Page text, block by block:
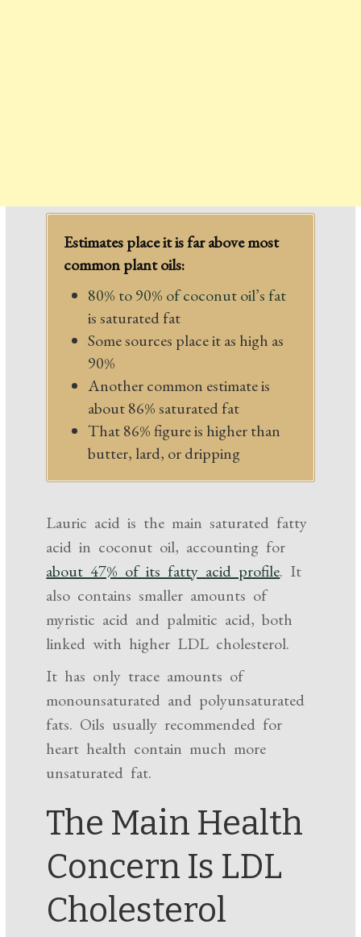
Estimates place it is far above most
common plant oils:
80% to 90% of coconut oil’s fat
is saturated fat
Some sources place it as high as
90%
Another common estimate is
about 86% saturated fat
That 86% figure is higher than
butter, lard, or dripping
Lauric acid is the main saturated fatty
acid in coconut oil, accounting for
about 47% of its fatty acid profile. It
also contains smaller amounts of
myristic acid and palmitic acid, both
linked with higher LDL cholesterol.
It has only trace amounts of
monounsaturated and polyunsaturated
fats. Oils usually recommended for
heart health contain much more
unsaturated fat.
The Main Health
Concern Is LDL
Cholesterol